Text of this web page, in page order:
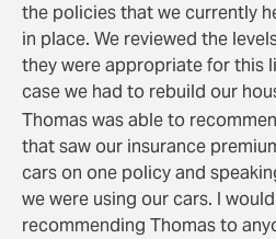
the policies that we currently
in place. We reviewed the
they were appropriate for this
case we had to rebuild our
Thomas was able to
that saw our insurance
cars on one policy and
we were using our cars. I
recommending Thomas to